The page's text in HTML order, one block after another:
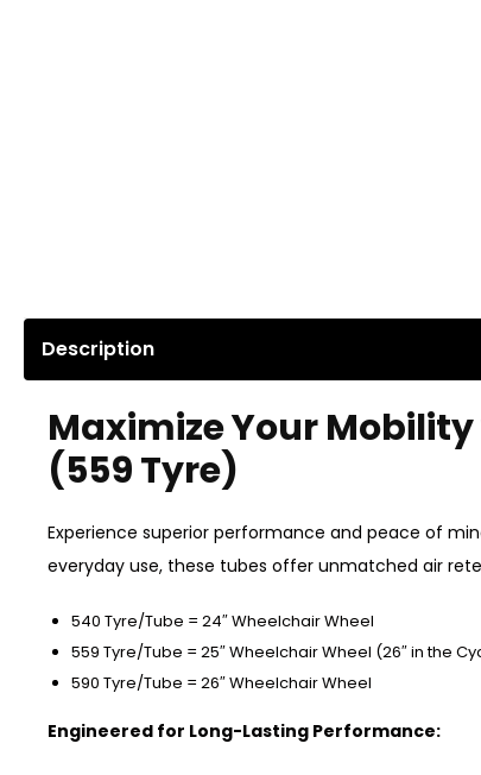
Description
Maximize Your
(559 Tyre)
Experience superior performance and peace of
everyday use, these tubes offer unmatched air
540 Tyre/Tube = 24″ Wheelchair Wheel
559 Tyre/Tube = 25″ Wheelchair Wheel (26″ in the
590 Tyre/Tube = 26″ Wheelchair Wheel
Engineered for Long-Lasting Performance: